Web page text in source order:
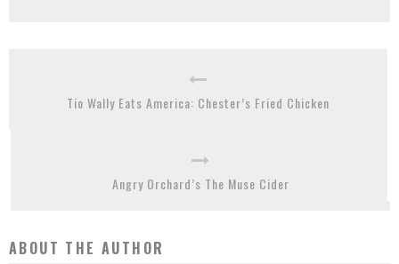
Tio Wally Eats America: Chester’s Fried Chicken
Angry Orchard’s The Muse Cider
ABOUT THE AUTHOR